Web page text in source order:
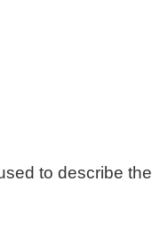
to describe the